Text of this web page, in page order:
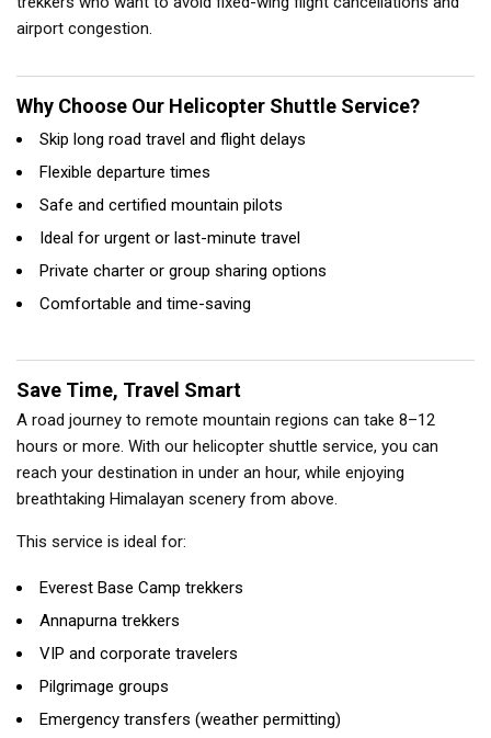
airport congestion.
Why Choose Our Helicopter Shuttle Service?
Skip long road travel and flight delays
Flexible departure times
Safe and certified mountain pilots
Ideal for urgent or last-minute travel
Private charter or group sharing options
Comfortable and time-saving
Save Time, Travel Smart
A road journey to remote mountain regions can take 8–12
hours or more. With our helicopter shuttle service, you can
reach your destination in under an hour, while enjoying
breathtaking Himalayan scenery from above.
This service is ideal for:
Everest Base Camp trekkers
Annapurna trekkers
VIP and corporate travelers
Pilgrimage groups
Emergency transfers (weather permitting)